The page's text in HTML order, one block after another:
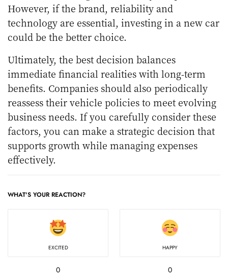
However, if the brand, reliability and
technology are essential, investing in a new car
could be the better choice.
Ultimately, the best decision balances
immediate financial realities with long-term
benefits. Companies should also periodically
reassess their vehicle policies to meet evolving
business needs. If you carefully consider these
factors, you can make a strategic decision that
supports growth while managing expenses
effectively.
WHAT'S YOUR REACTION?
EXCITED
0
HAPPY
0